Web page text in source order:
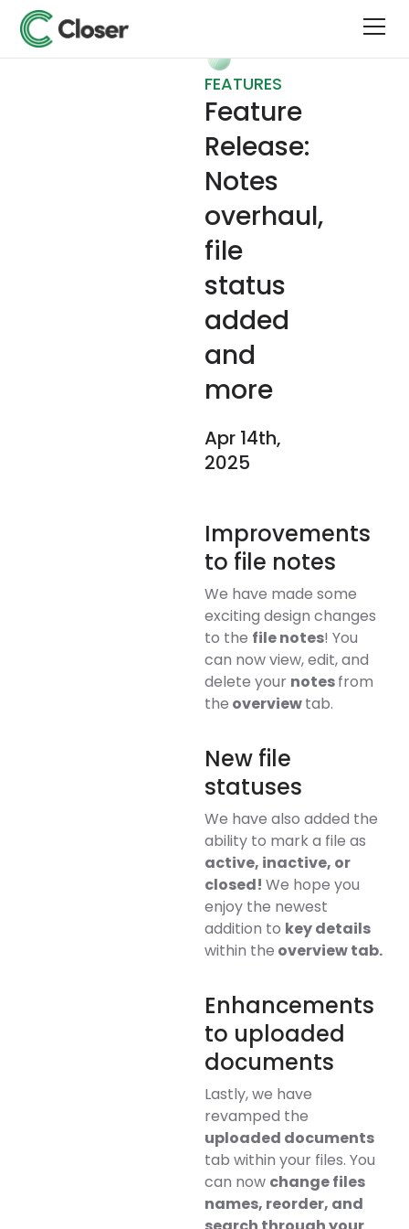
FEATURES
Feature
Release:
Notes
overhaul,
file
status
added
and
more
Apr 14th,
2025
Improvements
to file notes
We have made some
exciting design changes
to the file notes! You
can now view, edit, and
delete your notesfrom
the overviewtab.
New file
statuses
We have also added the
ability to mark a file as
active, inactive, or
closed! We hope you
enjoy the newest
addition to key details
within the overview tab.
Enhancements
to uploaded
documents
Lastly, we have
revamped the
uploaded documents
tab within your files. You
can now change files
names, reorder, and